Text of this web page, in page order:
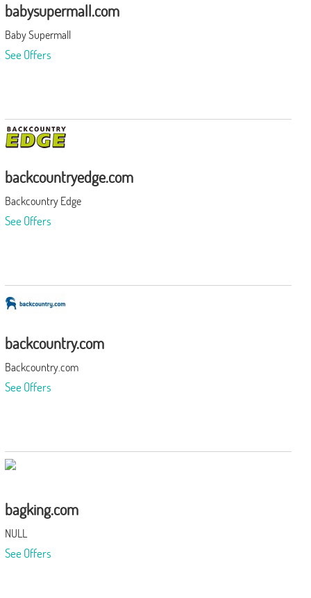
babysupermall.com
Baby Supermall
See Offers
backcountryedge.com
Backcountry Edge
See Offers
backcountry.com
Backcountry.com
See Offers
bagking.com
NULL
See Offers